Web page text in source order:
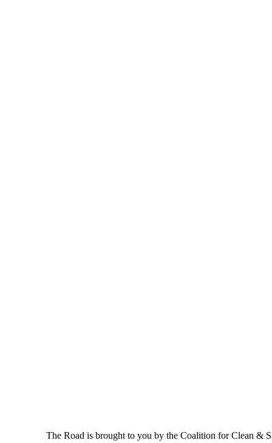
The Road is brought to you by the Coalition for Clean &